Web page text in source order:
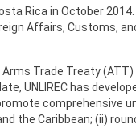
Rica in October
Affairs, Customs,
Trade Treaty
UNLIREC has
the Caribbean; (ii)